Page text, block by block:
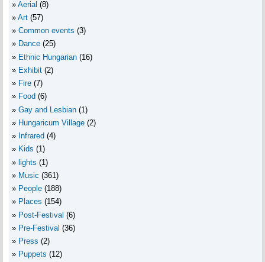
Aerial (8)
Art (57)
Common events (3)
Dance (25)
Ethnic Hungarian (16)
Exhibit (2)
Fire (7)
Food (6)
Gay and Lesbian (1)
Hungaricum Village (2)
Infrared (4)
Kids (1)
lights (1)
Music (361)
People (188)
Places (154)
Post-Festival (6)
Pre-Festival (36)
Press (2)
Puppets (12)